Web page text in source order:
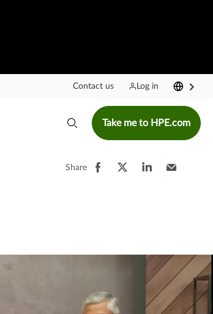
Contact us Log in
Take me to HPE.com
Share